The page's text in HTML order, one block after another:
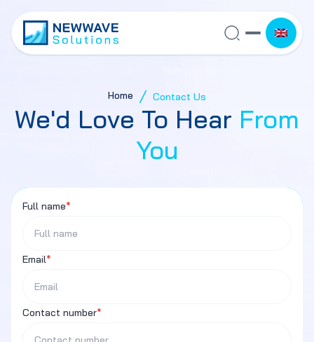
Home Contact Us
We'd Love To Hear From
You
Full name*
Email*
Contact number*